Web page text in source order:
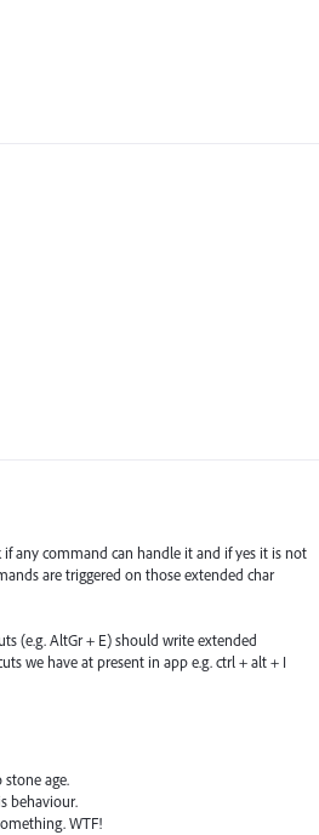
any command can handle it and if yes it is not
are triggered on those extended char
(e.g. AltGr + E) should write extended
we have at present in app e.g. ctrl + alt + I
age.
behaviour.
WTF!